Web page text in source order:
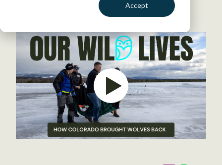
Accept
BECOME A MEMBER